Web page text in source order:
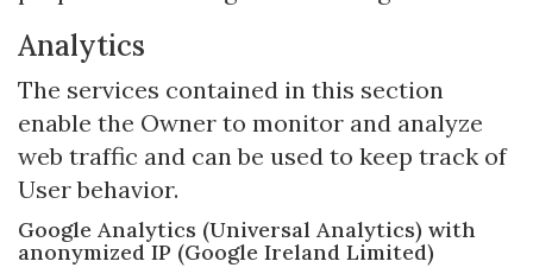
Analytics
The services contained in this section
enable the Owner to monitor and analyze
web traffic and can be used to keep track of
User behavior.
Google Analytics (Universal Analytics) with
anonymized IP (Google Ireland Limited)